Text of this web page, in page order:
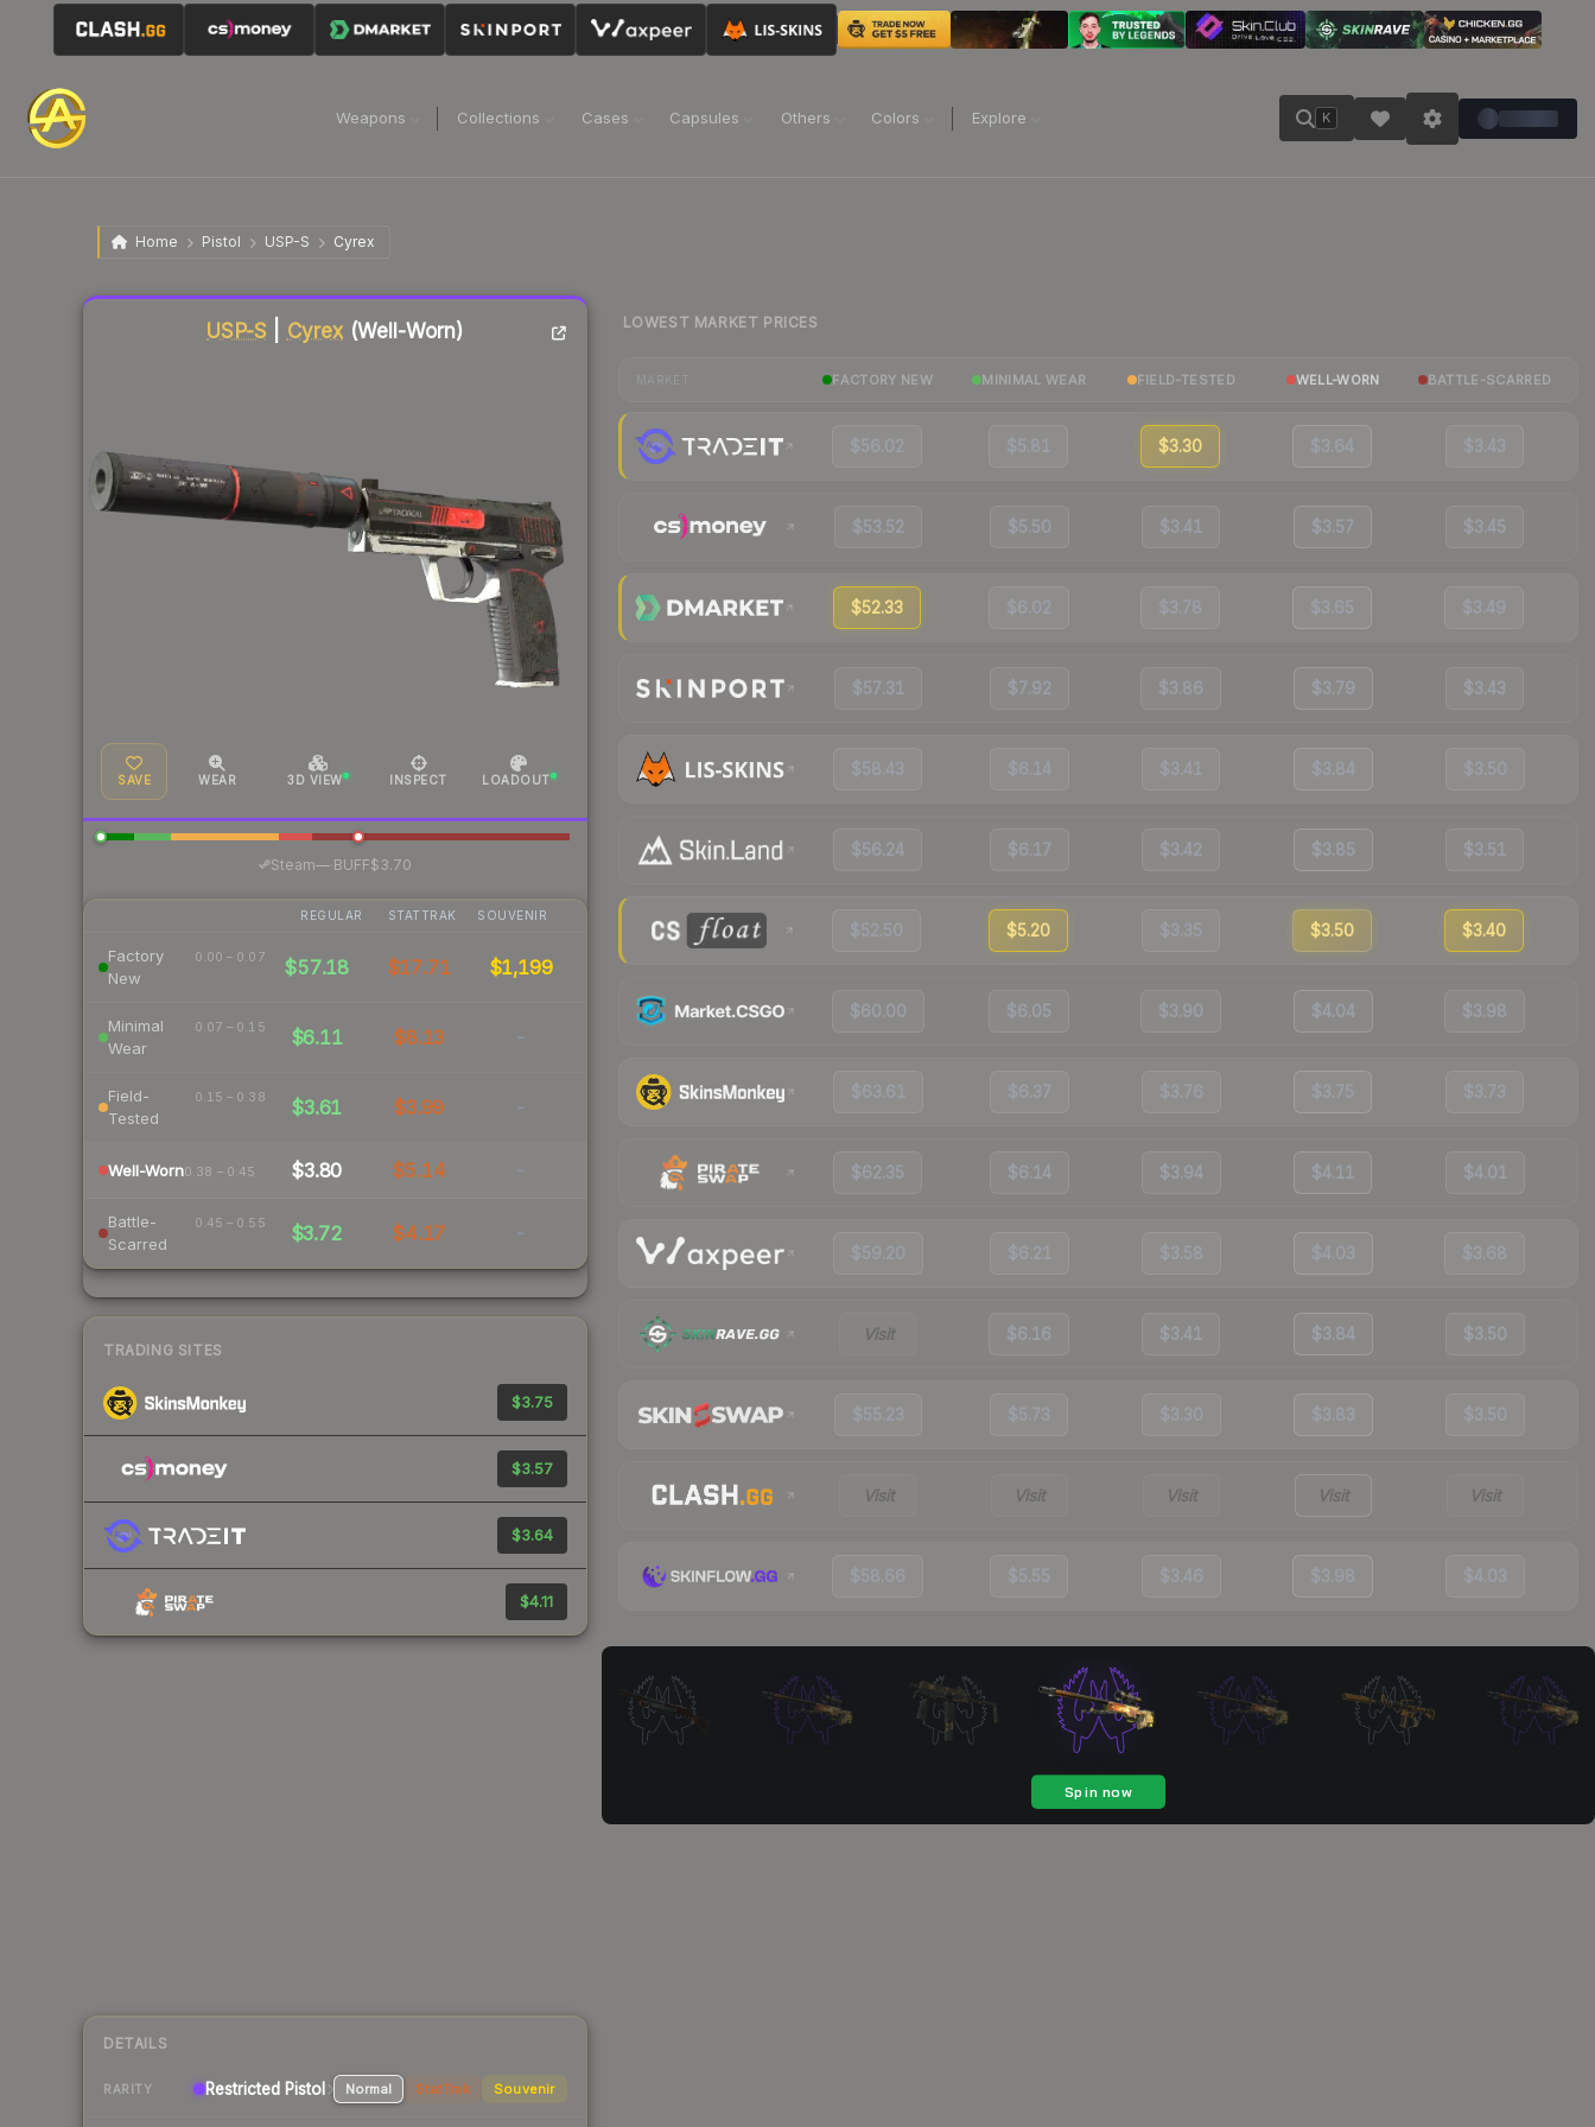
Weapons Collections Cases Capsules Others Colors Explore K
Home Pistol USP-S Cyrex
USP-S Cyrex(Well-Worn)
SAVE WEAR 3D VIEW INSPECT LOADOUT
Steam—· BUFF$3.70
REGULAR STATTRAK SOUVENIR
Factory
New
0.00 – 0.07 $57.18 $17.71 $1,199
Minimal
Wear
0.07 – 0.15 $6.11 $8.13 -
Field-
Tested
0.15 – 0.38 $3.61 $3.99 -
Well-Worn0.38 – 0.45 $3.80 $5.14 -
Battle-
Scarred
0.45 – 0.55 $3.72 $4.17 -
TRADING SITES
$3.75
$3.57
$3.64
$4.11
DETAILS
RARITY Restricted Pistol Normal StatTrak Souvenir
Liquidity score
LOWEST MARKET PRICES
FACTORY NEW MINIMAL WEAR FIELD-TESTED WELL-WORN BATTLE-SCARRED
$56.02 $5.81 $3.30 $3.64 $3.43
$53.52 $5.50 $3.41 $3.57 $3.45
$52.33 $6.02 $3.78 $3.65 $3.49
$57.31 $7.92 $3.86 $3.79 $3.43
$58.43 $6.14 $3.41 $3.84 $3.50
$56.24 $6.17 $3.42 $3.85 $3.51
$52.50 $5.20 $3.35 $3.50 $3.40
$60.00 $6.05 $3.90 $4.04 $3.98
$63.61 $6.37 $3.76 $3.75 $3.73
$62.35 $6.14 $3.94 $4.11 $4.01
$59.20 $6.21 $3.58 $4.03 $3.68
Visit $6.16 $3.41 $3.84 $3.50
$55.23 $5.73 $3.30 $3.83 $3.50
Visit Visit Visit Visit Visit
$58.66 $5.55 $3.46 $3.98 $4.03